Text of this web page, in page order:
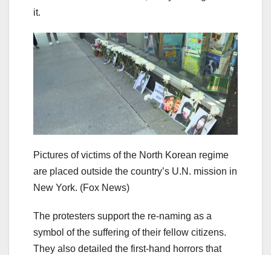
it.
Pictures of victims of the North Korean regime
are placed outside the country’s U.N. mission in
New York. (Fox News)
The protesters support the re-naming as a
symbol of the suffering of their fellow citizens.
They also detailed the first-hand horrors that